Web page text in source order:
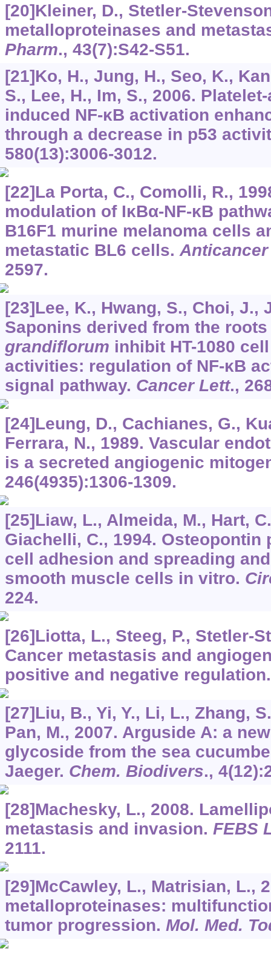
[20]Kleiner, D., Stetler-
metalloproteinases and
Pharm., 43(7):S42-S51.
[21]Ko, H., Jung, H., Seo, K.,
S., Lee, H., Im, S., 2006.
induced NF-κB activation
through a decrease in p53
580(13):3006-3012.
[22]La Porta, C., Comolli, R.,
modulation of IκBα-NF-κB
B16F1 murine melanoma cells
metastatic BL6 cells. Anticancer
2597.
[23]Lee, K., Hwang, S., Choi, J.,
Saponins derived from the
grandiflorum inhibit HT-1080
activities: regulation of NF-κB
signal pathway. Cancer Lett.,
[24]Leung, D., Cachianes, G.,
Ferrara, N., 1989. Vascular
is a secreted angiogenic
246(4935):1306-1309.
[25]Liaw, L., Almeida, M., Hart,
Giachelli, C., 1994. Osteopontin
cell adhesion and spreading
smooth muscle cells in vitro.
224.
[26]Liotta, L., Steeg, P., Stetler-
Cancer metastasis and
positive and negative
[27]Liu, B., Yi, Y., Li, L., Zhang,
Pan, M., 2007. Arguside A: a
glycoside from the sea
Jaeger. Chem. Biodivers., 4
[28]Machesky, L., 2008.
metastasis and invasion. FEBS
2111.
[29]McCawley, L., Matrisian, L.,
metalloproteinases:
tumor progression. Mol. Med.